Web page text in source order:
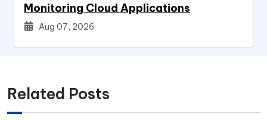
Monitoring Cloud Applications
Aug 07, 2026
Related Posts